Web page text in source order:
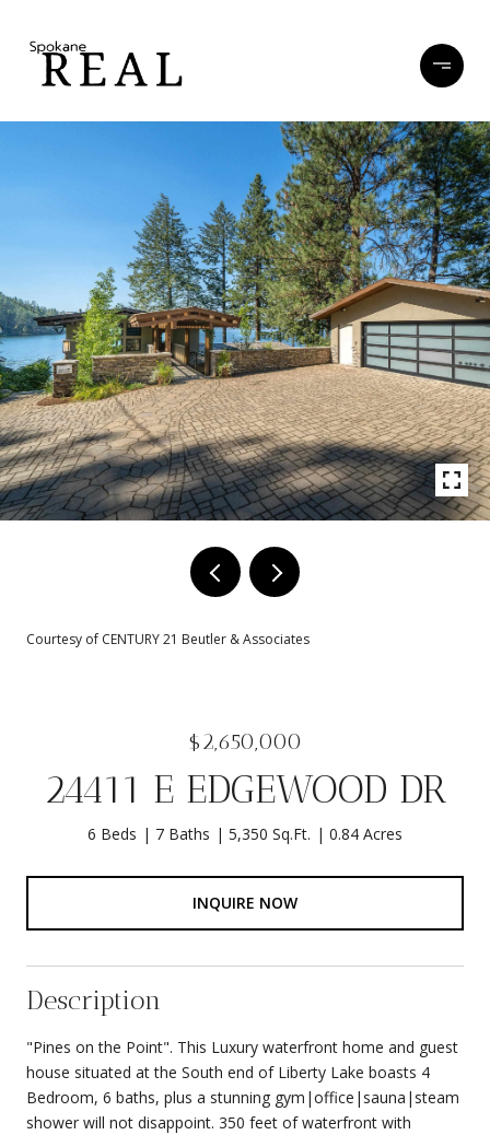
Courtesy of CENTURY 21 Beutler & Associates
$2,650,000
24411 E EDGEWOOD DR
6 Beds 7 Baths 5,350 Sq.Ft. 0.84 Acres
INQUIRE NOW
Description
"Pines on the Point". This Luxury waterfront home and guest
house situated at the South end of Liberty Lake boasts 4
Bedroom, 6 baths, plus a stunning gym|office|sauna|steam
shower will not disappoint. 350 feet of waterfront with